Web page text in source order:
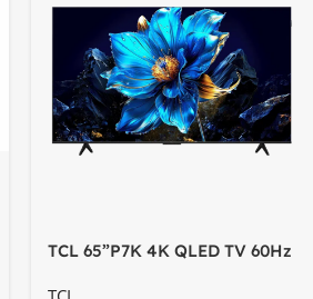
TCL 65”P7K 4K QLED TV 60Hz